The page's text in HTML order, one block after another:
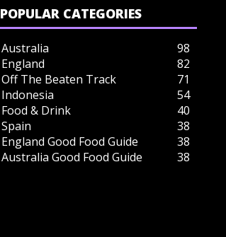
POPULAR CATEGORIES
Australia
98
England
82
Off The Beaten Track
71
Indonesia
54
Food & Drink
40
Spain
38
England Good Food Guide
38
Australia Good Food Guide
38